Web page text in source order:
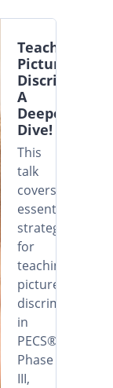
Teaching
Picture
A
Deeper
Dive!
This
talk
covers
essential
strategies
for
teaching
picture
discrimination
in
PECS®
Phase
III,